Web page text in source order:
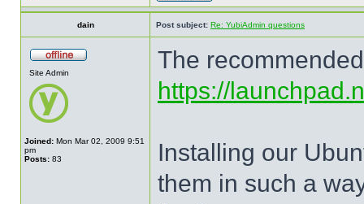
dain Post subject: Re: YubiAdmin questions
Site Admin
Joined: Mon Mar 02, 2009 9:51
pm
Posts: 83
The
https://
Installing our
them in such a